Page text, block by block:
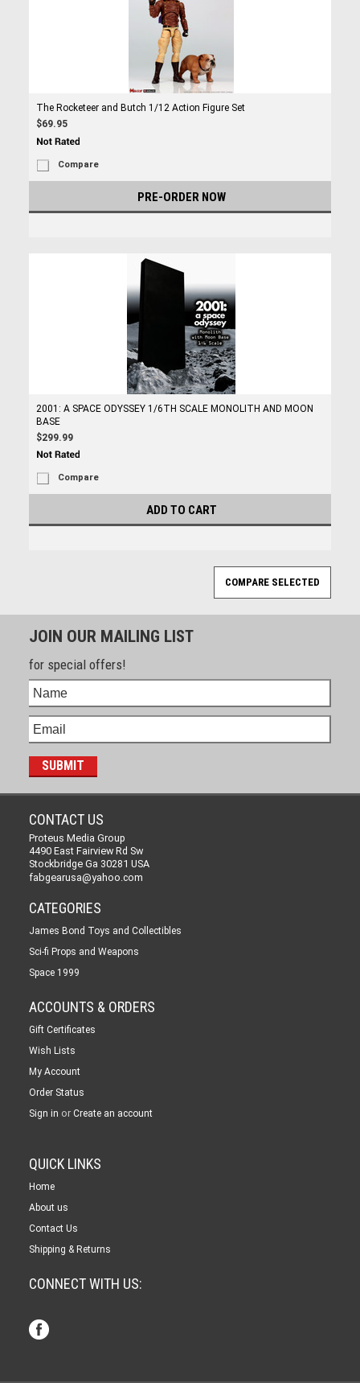
The Rocketeer and Butch 1/12 Action Figure Set
$69.95
Compare
PRE-ORDER NOW
2001: A SPACE ODYSSEY 1/6TH SCALE MONOLITH AND MOON
BASE
$299.99
Compare
ADD TO CART
JOIN OUR MAILING LIST
for special offers!
CONTACT US
Proteus Media Group
4490 East Fairview Rd Sw
Stockbridge Ga 30281 USA
fabgearusa@yahoo.com
CATEGORIES
James Bond Toys and Collectibles
Sci-fi Props and Weapons
Space 1999
ACCOUNTS & ORDERS
Gift Certificates
Wish Lists
My Account
Order Status
Sign in or Create an account
QUICK LINKS
Home
About us
Contact Us
Shipping & Returns
CONNECT WITH US: